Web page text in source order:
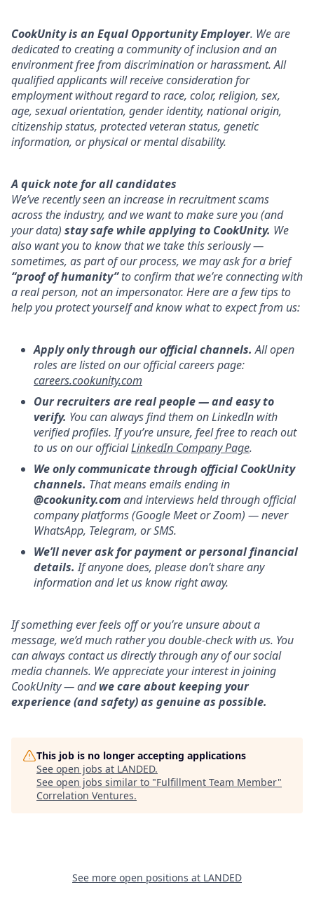
CookUnity is an Equal Opportunity Employer. We are
dedicated to creating a community of inclusion and an
environment free from discrimination or harassment. All
qualified applicants will receive consideration for
employment without regard to race, color, religion, sex,
age, sexual orientation, gender identity, national origin,
citizenship status, protected veteran status, genetic
information, or physical or mental disability.
A quick note for all candidates
We’ve recently seen an increase in recruitment scams
across the industry, and we want to make sure you (and
your data) stay safe while applying to CookUnity. We
also want you to know that we take this seriously —
sometimes, as part of our process, we may ask for a brief
“proof of humanity”to confirm that we’re connecting with
a real person, not an impersonator. Here are a few tips to
help you protect yourself and know what to expect from us:
Apply only through our official channels.All open
roles are listed on our official careers page:
careers.cookunity.com
Our recruiters are real people — and easy to
verify. You can always find them on LinkedIn with
verified profiles. If you’re unsure, feel free to reach out
to us on our officialLinkedIn Company Page.
We only communicate through official CookUnity
channels. That means emails ending in
@cookunity.comand interviews held through official
company platforms (Google Meet or Zoom) — never
WhatsApp, Telegram, or SMS.
We’ll never ask for payment or personal financial
details.If anyone does, please don’t share any
information and let us know right away.
If something ever feels off or you’re unsure about a
message, we’d much rather you double-check with us. You
can always contact us directly through any of our social
media channels. We appreciate your interest in joining
CookUnity — andwe care about keeping your
experience (and safety) as genuine as possible.
This job is no longer accepting applications
See open jobs at LANDED.
See open jobs similar to "Fulfillment Team Member"
Correlation Ventures.
See more open positions at LANDED